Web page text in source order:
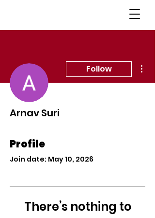
Follow
Arnav Suri
Profile
Join date: May 10, 2026
There’s nothing to